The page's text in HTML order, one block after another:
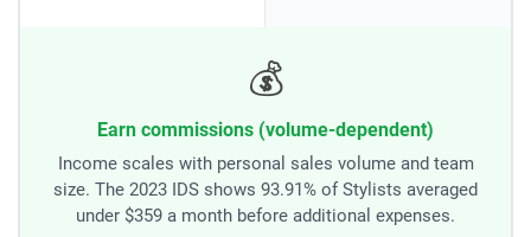
💰
Earn commissions (volume-dependent)
Income scales with personal sales volume and team
size. The 2023 IDS shows 93.91% of Stylists averaged
under $359 a month before additional expenses.